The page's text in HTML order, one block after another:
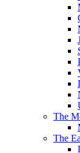
The
The